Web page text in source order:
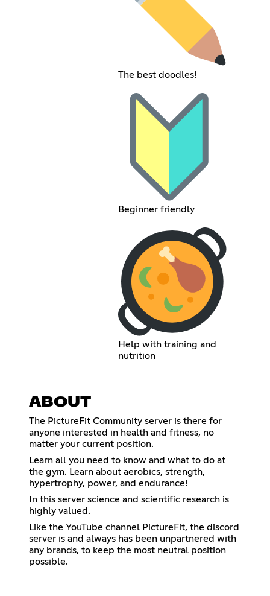
The best doodles!
Beginner friendly
Help with training and
nutrition
ABOUT
The PictureFit Community server is there for
anyone interested in health and fitness, no
matter your current position.
Learn all you need to know and what to do at
the gym. Learn about aerobics, strength,
hypertrophy, power, and endurance!
In this server science and scientific research is
highly valued.
Like the YouTube channel PictureFit, the discord
server is and always has been unpartnered with
any brands, to keep the most neutral position
possible.